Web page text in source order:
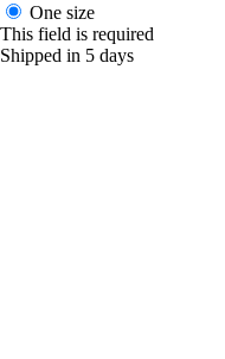
One size
This field is required
Shipped in 5 days